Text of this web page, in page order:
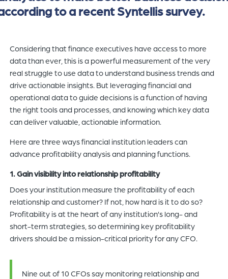
to a recent Syntellis survey.
Considering that finance executives have access to more
data than ever, this is a powerful measurement of the very
real struggle to use data to understand business trends and
drive actionable insights. But leveraging financial and
operational data to guide decisions is a function of having
the right tools and processes, and knowing which key data
can deliver valuable, actionable information.
Here are three ways financial institution leaders can
advance profitability analysis and planning functions.
1. Gain visibility into relationship profitability
Does your institution measure the profitability of each
relationship and customer? If not, how hard is it to do so?
Profitability is at the heart of any institution’s long- and
short-term strategies, so determining key profitability
drivers should be a mission-critical priority for any CFO.
Nine out of 10 CFOs say monitoring relationship and